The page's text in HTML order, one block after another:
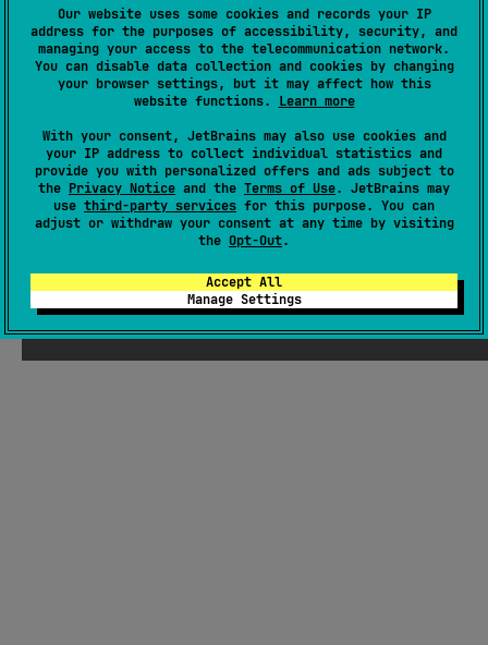
Our website uses some cookies and records your IP
address for the purposes of accessibility, security, and
managing your access to the telecommunication network.
You can disable data collection and cookies by changing
your browser settings, but it may affect how this
website functions. Learn more
With your consent, JetBrains may also use cookies and
your IP address to collect individual statistics and
provide you with personalized offers and ads subject to
the Privacy Notice and the Terms of Use. JetBrains may
use third-party services for this purpose. You can
adjust or withdraw your consent at any time by visiting
the Opt-Out.
Accept All
Manage Settings
spatial-k
byP72B
0
Set of libraries for handling geospatial data, featuring
object creation. Suitable for Java projects.
#kotlin-dsl,#json, #fileformat,#dsl,#data
JVM